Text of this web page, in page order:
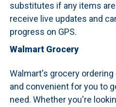
substitutes if any items are
receive live updates and
progress on GPS.
Walmart Grocery
Walmart's grocery
and convenient for you to
need. Whether you're